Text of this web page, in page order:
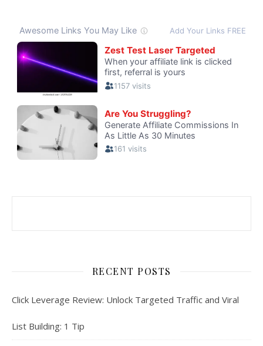
RECENT POSTS
Click Leverage Review: Unlock Targeted Traffic and Viral
List Building: 1 Tip